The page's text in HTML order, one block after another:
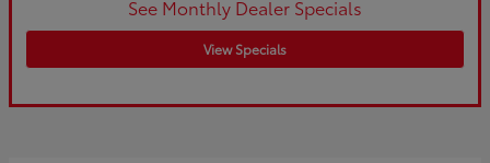
See Monthly Dealer Specials
View Specials